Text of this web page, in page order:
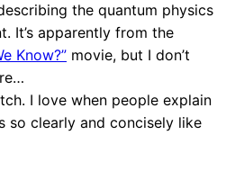
the quantum physics
It’s apparently from the
Know?” movie, but I don’t
I love when people explain
so clearly and concisely like